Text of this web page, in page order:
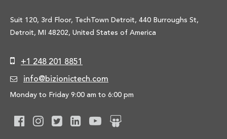
Suit 120, 3rd Floor, TechTown Detroit, 440 Burroughs St,
Detroit, MI 48202, United States of America
+1 248 201 8851
info@bizionictech.com
Monday to Friday 9:00 am to 6:00 pm